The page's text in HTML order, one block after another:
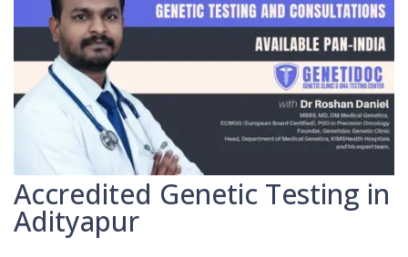
Accredited Genetic Testing in
Adityapur